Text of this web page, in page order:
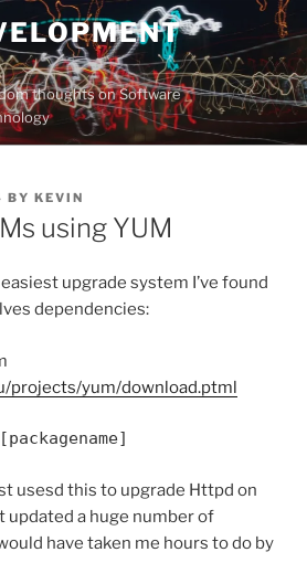
thoughts on Software
BY KEVIN
using YUM
upgrade system I’ve found
dependencies:
projects/yum/download.ptml
usesd this to upgrade Httpd on
updated a huge number of
have taken me hours to do by